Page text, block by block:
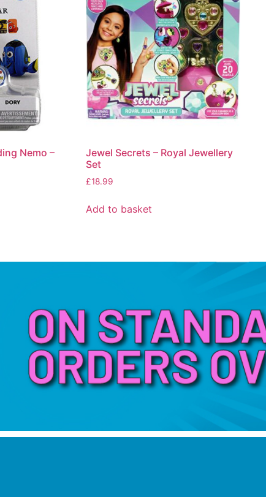
Nemo –
Jewel Secrets – Royal Jewellery
Set
£18.99
Add to basket